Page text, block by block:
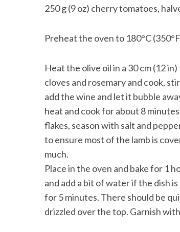
250 g (9 oz) cherry tomatoes,
Preheat the oven to 180°C
Heat the olive oil in a 30 cm (12
cloves and rosemary and cook,
add the wine and let it bubble
heat and cook for about 8
flakes, season with salt and
to ensure most of the lamb is
much.
Place in the oven and bake for 1
and add a bit of water if the dish
for 5 minutes. There should be
drizzled over the top. Garnish